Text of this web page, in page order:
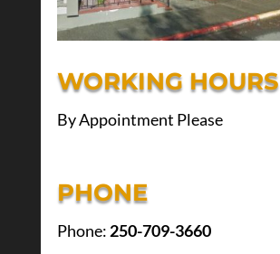
WORKING HOURS
By Appointment Please
PHONE
Phone: 250-709-3660